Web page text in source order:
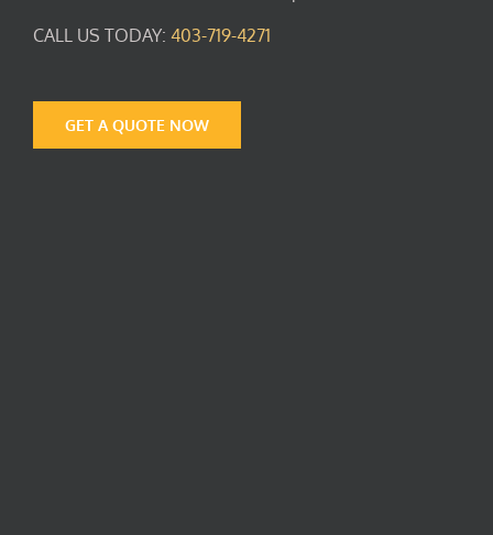
CALL US TODAY: 403-719-4271
GET A QUOTE NOW